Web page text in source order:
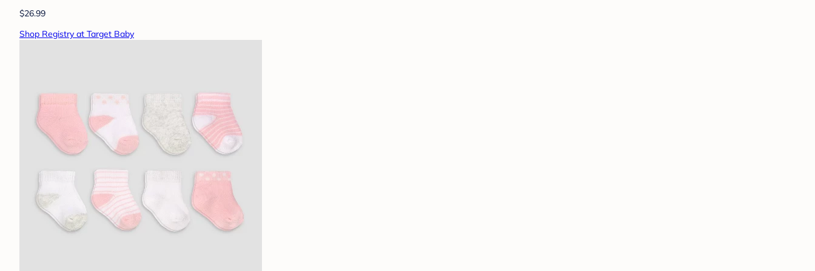
$26.99
Shop Registry at Target Baby